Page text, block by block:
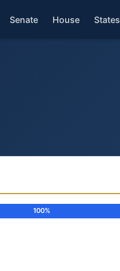
Senate House States
100%